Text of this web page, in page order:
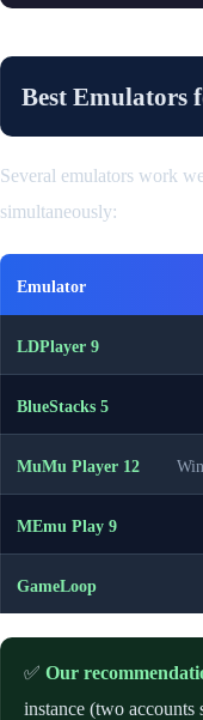
Best Emulators
Several emulators work
simultaneously:
Emulator
LDPlayer 9
BlueStacks 5
MuMu Player 12
MEmu Play 9
GameLoop
✅ Our
instance (two